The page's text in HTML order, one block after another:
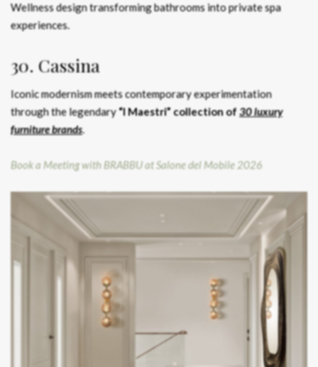
Wellness design transforming bathrooms into private spa
experiences.
30. Cassina
Iconic modernism meets contemporary experimentation
through the legendary“I Maestri” collection of30 luxury
furniture brands.
Book a Meeting with BRABBU at Salone del Mobile 2026